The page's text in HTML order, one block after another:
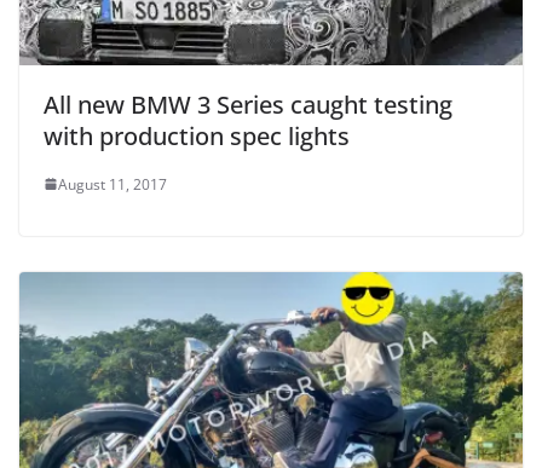
All new BMW 3 Series caught testing
with production spec lights
August 11, 2017